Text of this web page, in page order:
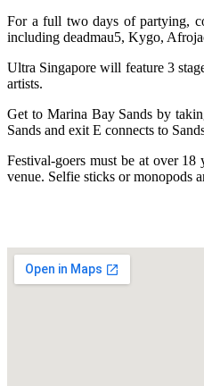
For a full two days of partying,
including deadmau5, Kygo,
Ultra Singapore will feature 3
artists.
Get to Marina Bay Sands by
Sands and exit E connects to
Festival-goers must be at over
venue. Selfie sticks or monopods